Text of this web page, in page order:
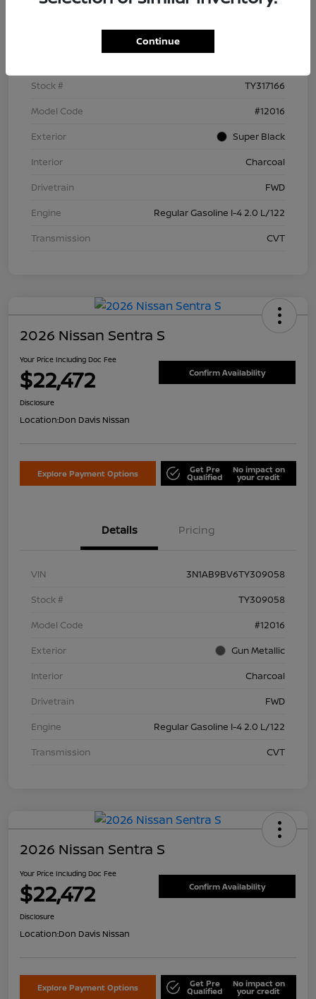
Stock #
TY317166
Model Code
#12016
Exterior
Super Black
Interior
Charcoal
Drivetrain
FWD
Engine
Regular Gasoline I-4 2.0 L/122
Transmission
CVT
2026 Nissan Sentra S
Your Price Including Doc Fee
$22,472 Confirm Availability
Disclosure
Location:Don Davis Nissan
Explore Payment Options Get Pre
Qualified
No impact on
your credit
Details Pricing
VIN
3N1AB9BV6TY309058
Stock #
TY309058
Model Code
#12016
Exterior
Gun Metallic
Interior
Charcoal
Drivetrain
FWD
Engine
Regular Gasoline I-4 2.0 L/122
Transmission
CVT
2026 Nissan Sentra S
Your Price Including Doc Fee
$22,472 Confirm Availability
Disclosure
Location:Don Davis Nissan
Explore Payment Options Get Pre
Qualified
No impact on
your credit
Continue